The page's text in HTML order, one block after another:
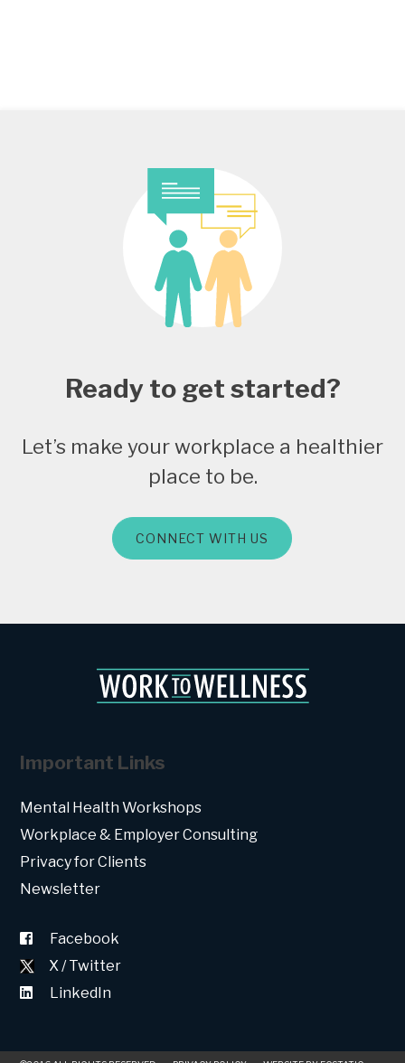
Ready to get started?
Let’s make your workplace a healthier
place to be.
CONNECT WITH US
Important Links
Mental Health Workshops
Workplace & Employer Consulting
Privacy for Clients
Newsletter
Facebook
X / Twitter
LinkedIn